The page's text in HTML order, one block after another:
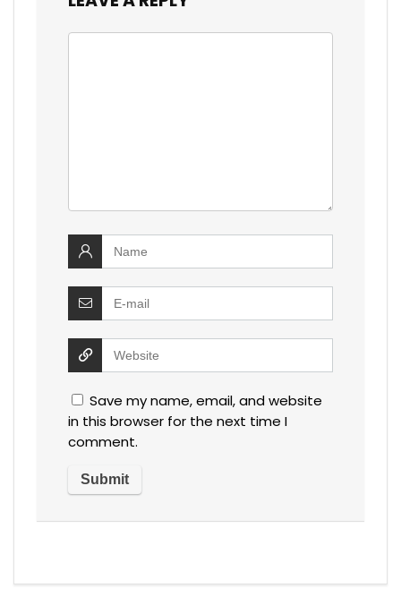
Save my name, email, and website
in this browser for the next time I
comment.